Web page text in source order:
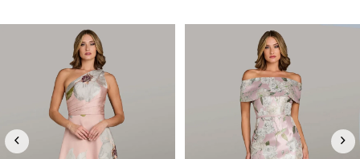
AUTOPLAY
SLIDE
SLIDE
4